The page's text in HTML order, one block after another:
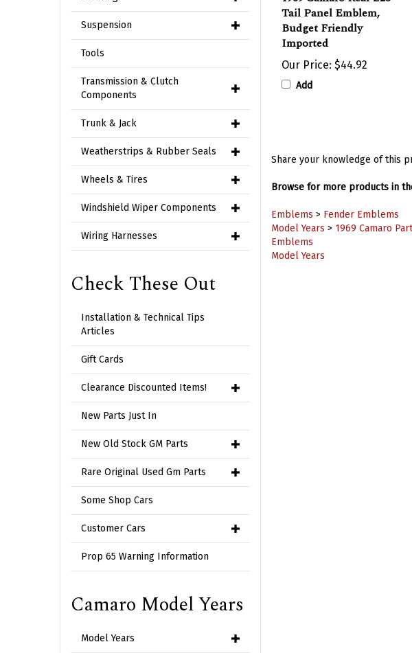
Suspension
Tools
Transmission & Clutch
Components
Trunk & Jack
Weatherstrips & Rubber Seals
Wheels & Tires
Windshield Wiper Components
Wiring Harnesses
Check These Out
Installation & Technical Tips
Articles
Gift Cards
Clearance Discounted Items!
New Parts Just In
New Old Stock GM Parts
Rare Original Used Gm Parts
Some Shop Cars
Customer Cars
Prop 65 Warning Information
Camaro Model Years
Model Years
Budget Friendly
Imported
Our Price:
Add
Model Years>1969 Camaro Parts
Emblems
Model Years